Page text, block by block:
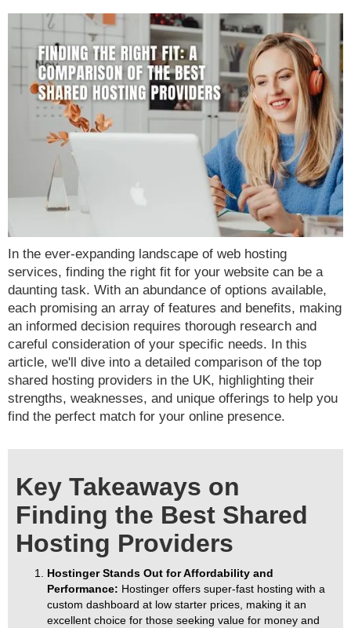
In the ever-expanding landscape of web hosting
services, finding the right fit for your website can be a
daunting task. With an abundance of options available,
each promising an array of features and benefits, making
an informed decision requires thorough research and
careful consideration of your specific needs. In this
article, we'll dive into a detailed comparison of the top
shared hosting providers in the UK, highlighting their
strengths, weaknesses, and unique offerings to help you
find the perfect match for your online presence.
Key Takeaways on
Finding the Best Shared
Hosting Providers
Hostinger Stands Out for Affordability and
Performance: Hostinger offers super-fast hosting with a
custom dashboard at low starter prices, making it an
excellent choice for those seeking value for money and